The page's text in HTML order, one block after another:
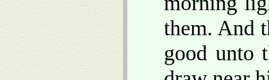
them. And
good unto